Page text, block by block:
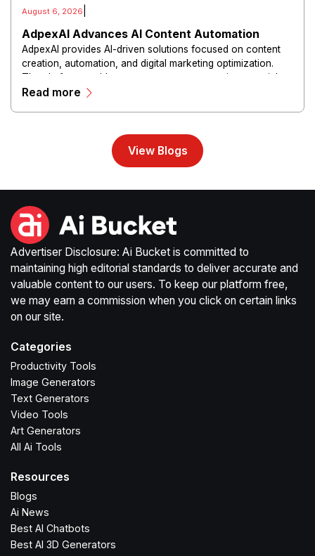
August 6, 2026
AdpexAI Advances AI Content Automation
AdpexAI provides AI-driven solutions focused on content
creation, automation, and digital marketing optimization.
The platform enables users to generate creative materials,
streamline production workflows, and enhance online
Read more
View Blogs
Advertiser Disclosure: Ai Bucket is committed to
maintaining high editorial standards to deliver accurate and
valuable content to our users. To keep our platform free,
we may earn a commission when you click on certain links
on our site.
Categories
Productivity Tools
Image Generators
Text Generators
Video Tools
Art Generators
All Ai Tools
Resources
Blogs
Ai News
Best AI Chatbots
Best AI 3D Generators